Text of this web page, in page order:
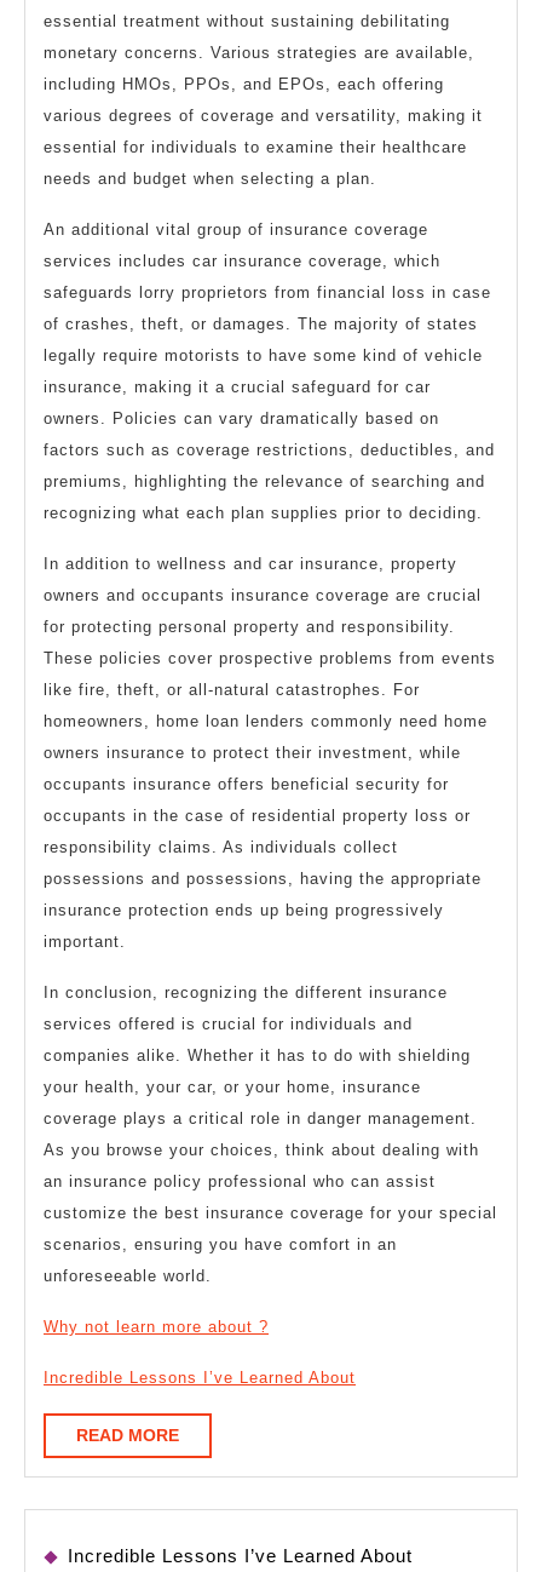
essential treatment without sustaining debilitating
monetary concerns. Various strategies are available,
including HMOs, PPOs, and EPOs, each offering
various degrees of coverage and versatility, making it
essential for individuals to examine their healthcare
needs and budget when selecting a plan.
An additional vital group of insurance coverage
services includes car insurance coverage, which
safeguards lorry proprietors from financial loss in case
of crashes, theft, or damages. The majority of states
legally require motorists to have some kind of vehicle
insurance, making it a crucial safeguard for car
owners. Policies can vary dramatically based on
factors such as coverage restrictions, deductibles, and
premiums, highlighting the relevance of searching and
recognizing what each plan supplies prior to deciding.
In addition to wellness and car insurance, property
owners and occupants insurance coverage are crucial
for protecting personal property and responsibility.
These policies cover prospective problems from events
like fire, theft, or all-natural catastrophes. For
homeowners, home loan lenders commonly need home
owners insurance to protect their investment, while
occupants insurance offers beneficial security for
occupants in the case of residential property loss or
responsibility claims. As individuals collect
possessions and possessions, having the appropriate
insurance protection ends up being progressively
important.
In conclusion, recognizing the different insurance
services offered is crucial for individuals and
companies alike. Whether it has to do with shielding
your health, your car, or your home, insurance
coverage plays a critical role in danger management.
As you browse your choices, think about dealing with
an insurance policy professional who can assist
customize the best insurance coverage for your special
scenarios, ensuring you have comfort in an
unforeseeable world.
Why not learn more about ?
Incredible Lessons I’ve Learned About
READ MOREREAD
MORE
Incredible Lessons I’ve Learned About